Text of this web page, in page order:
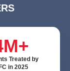
Treated by
in 2025